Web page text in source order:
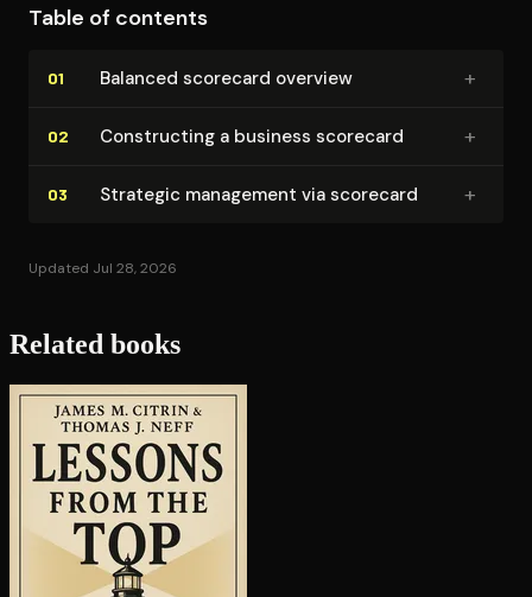
Table of contents
01 Balanced scorecard overview +
02 Con­struct­ing a business scorecard +
03 Strategic management via scorecard +
Updated Jul 28, 2026
Related books